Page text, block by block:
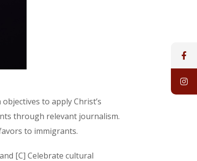
to apply Christ’s
through relevant journalism.
to immigrants.
[C] Celebrate cultural